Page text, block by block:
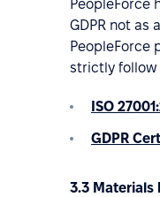
PeopleForce
GDPR not as
PeopleForce
strictly follow
ISO
GDPR
3.3 Materials